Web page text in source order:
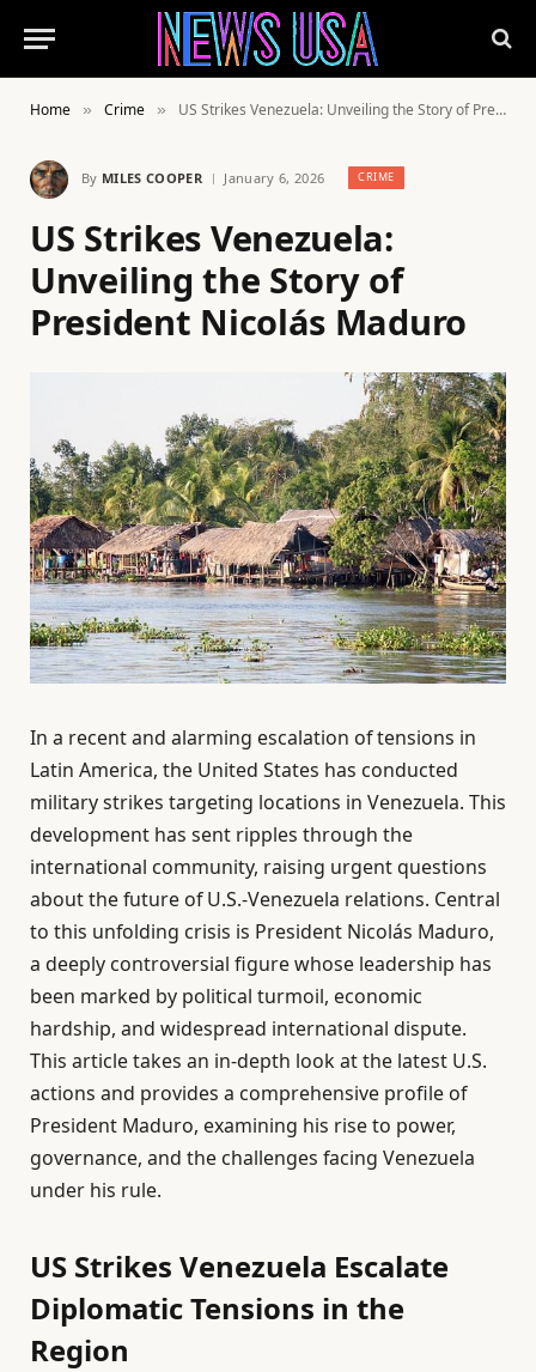
Home » Crime » US Strikes Venezuela: Unveiling the Story of President Nicolás Maduro
By MILES COOPER January 6, 2026 CRIME
US Strikes Venezuela:
Unveiling the Story of
President Nicolás Maduro
In a recent and alarming escalation of tensions in
Latin America, the United States has conducted
military strikes targeting locations in Venezuela. This
development has sent ripples through the
international community, raising urgent questions
about the future of U.S.-Venezuela relations. Central
to this unfolding crisis is President Nicolás Maduro,
a deeply controversial figure whose leadership has
been marked by political turmoil, economic
hardship, and widespread international dispute.
This article takes an in-depth look at the latest U.S.
actions and provides a comprehensive profile of
President Maduro, examining his rise to power,
governance, and the challenges facing Venezuela
under his rule.
US Strikes Venezuela Escalate
Diplomatic Tensions in the
Region